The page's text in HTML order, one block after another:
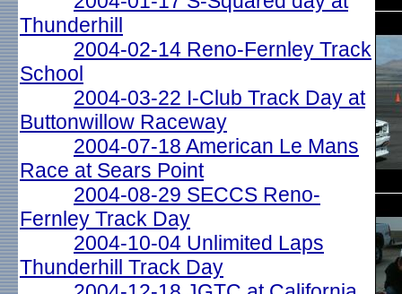
Thunderhill
2004-02-14 Reno-Fernley Track
School
2004-03-22 I-Club Track Day at
Buttonwillow Raceway
2004-07-18 American Le Mans
Race at Sears Point
2004-08-29 SECCS Reno-
Fernley Track Day
2004-10-04 Unlimited Laps
Thunderhill Track Day